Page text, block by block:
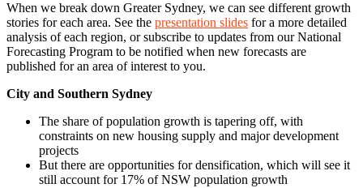
When we break down Greater Sydney, we can see different growth
stories for each area. See the presentation slides for a more detailed
analysis of each region, or subscribe to updates from our National
Forecasting Program to be notified when new forecasts are
published for an area of interest to you.
City and Southern Sydney
The share of population growth is tapering off, with
constraints on new housing supply and major development
projects
But there are opportunities for densification, which will see it
still account for 17% of NSW population growth